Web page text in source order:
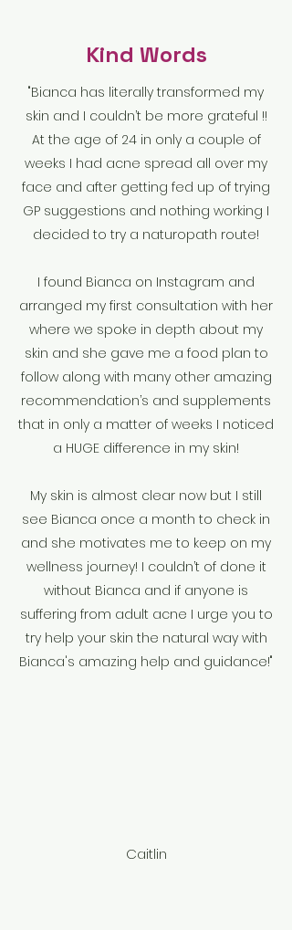
Kind Words
"Bianca has literally transformed my
skin and I couldn’t be more grateful !!
At the age of 24 in only a couple of
weeks I had acne spread all over my
face and after getting fed up of trying
GP suggestions and nothing working I
decided to try a naturopath route!
I found Bianca on Instagram and
arranged my first consultation with her
where we spoke in depth about my
skin and she gave me a food plan to
follow along with many other amazing
recommendation’s and supplements
that in only a matter of weeks I noticed
a HUGE difference in my skin!
My skin is almost clear now but I still
see Bianca once a month to check in
and she motivates me to keep on my
wellness journey! I couldn’t of done it
without Bianca and if anyone is
suffering from adult acne I urge you to
try help your skin the natural way with
Bianca's amazing help and guidance!"
Caitlin